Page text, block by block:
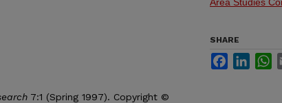
7:1 (Spring 1997). Copyright ©
SHARE
Facebook